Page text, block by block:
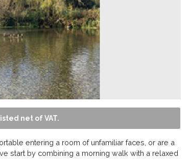
net of VAT.
entering a room of unfamiliar faces, or are a
start by combining a morning walk with a relaxed